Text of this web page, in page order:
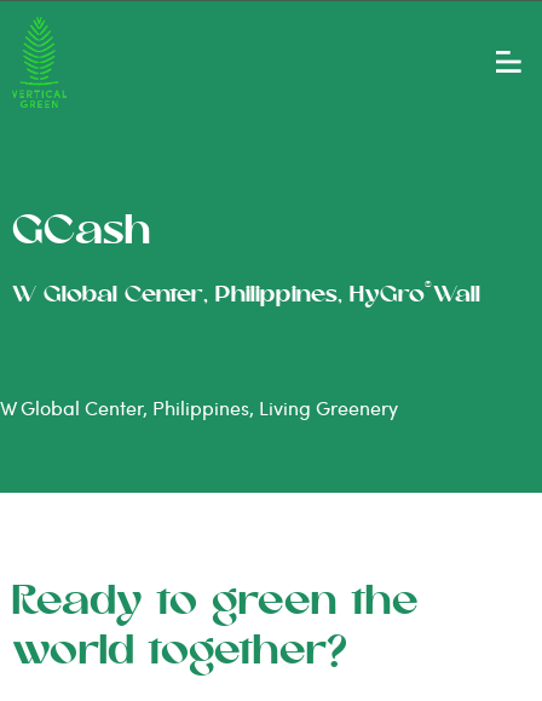
GCash
W Global Center, Philippines, HyGro®Wall
W Global Center, Philippines, Living Greenery
Ready to green the
world together?